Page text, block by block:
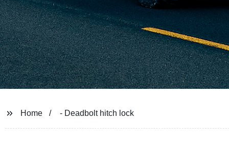
Home - Deadbolt hitch lock